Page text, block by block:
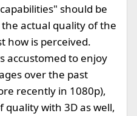
should be
actual quality of the
how is perceived.
accustomed to enjoy
over the past
recently in 1080p),
quality with 3D as well,